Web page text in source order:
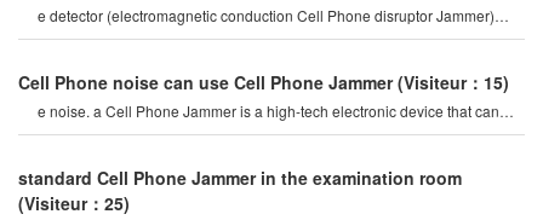
e detector (electromagnetic conduction Cell Phone disruptor Jammer)
mobile Phone signal Jammer tes
Cell Phone noise can use Cell Phone Jammer (Visiteur：15)
e noise. a Cell Phone Jammer is a high-tech electronic device that can
create a strong signal coverag
standard Cell Phone Jammer in the examination room
(Visiteur：25)